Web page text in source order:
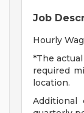
Job
Hourly
*The
required
location.
Additional